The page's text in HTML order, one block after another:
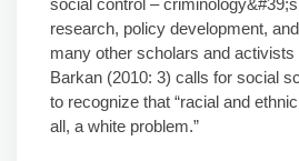
social control –
research, policy development,
many other scholars and
Barkan (2010: 3) calls for social
to recognize that “racial and
all, a white problem.”